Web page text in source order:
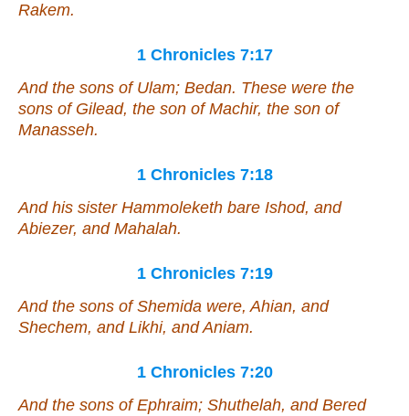
Rakem.
1 Chronicles 7:17
And the sons of Ulam; Bedan. These were the
sons of Gilead, the son of Machir, the son of
Manasseh.
1 Chronicles 7:18
And his sister Hammoleketh bare Ishod, and
Abiezer, and Mahalah.
1 Chronicles 7:19
And the sons of Shemida were, Ahian, and
Shechem, and Likhi, and Aniam.
1 Chronicles 7:20
And the sons of Ephraim; Shuthelah, and Bered